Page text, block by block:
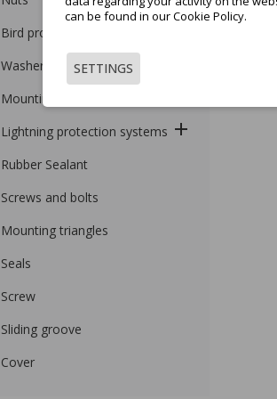
Bird protection
Washers
Mounting Profiles
Lightning protection systems
Rubber Sealant
Screws and bolts
Mounting triangles
Seals
Screw
Sliding groove
Cover
can be found in our Cookie Policy.
SETTINGS